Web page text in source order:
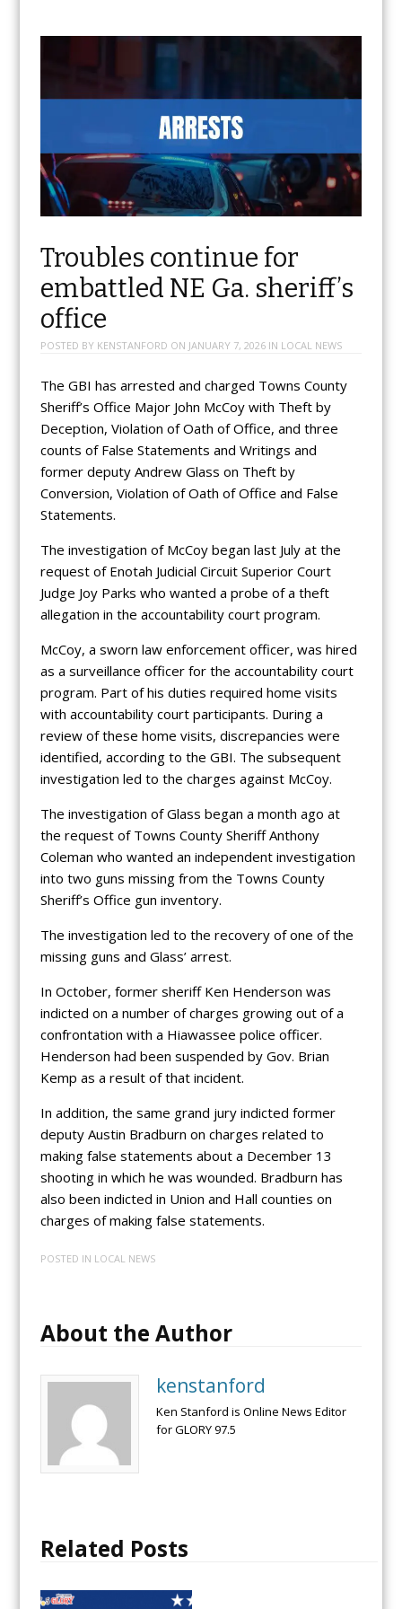
Troubles continue for
embattled NE Ga. sheriff’s
office
POSTED BY KENSTANFORD ON JANUARY 7, 2026IN LOCAL NEWS
The GBI has arrested and charged Towns County
Sheriff’s Office Major John McCoy with Theft by
Deception, Violation of Oath of Office, and three
counts of False Statements and Writings and
former deputy Andrew Glass on Theft by
Conversion, Violation of Oath of Office and False
Statements.
The investigation of McCoy began last July at the
request of Enotah Judicial Circuit Superior Court
Judge Joy Parks who wanted a probe of a theft
allegation in the accountability court program.
McCoy, a sworn law enforcement officer, was hired
as a surveillance officer for the accountability court
program. Part of his duties required home visits
with accountability court participants. During a
review of these home visits, discrepancies were
identified, according to the GBI. The subsequent
investigation led to the charges against McCoy.
The investigation of Glass began a month ago at
the request of Towns County Sheriff Anthony
Coleman who wanted an independent investigation
into two guns missing from the Towns County
Sheriff’s Office gun inventory.
The investigation led to the recovery of one of the
missing guns and Glass’ arrest.
In October, former sheriff Ken Henderson was
indicted on a number of charges growing out of a
confrontation with a Hiawassee police officer.
Henderson had been suspended by Gov. Brian
Kemp as a result of that incident.
In addition, the same grand jury indicted former
deputy Austin Bradburn on charges related to
making false statements about a December 13
shooting in which he was wounded. Bradburn has
also been indicted in Union and Hall counties on
charges of making false statements.
POSTED IN LOCAL NEWS
About the Author
kenstanford
Ken Stanford is Online News Editor
for GLORY 97.5
Related Posts